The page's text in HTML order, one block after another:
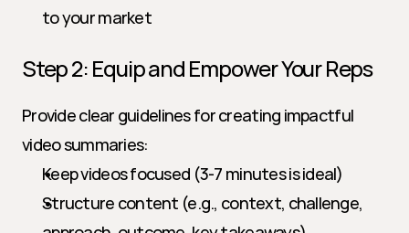
to your market
Step 2: Equip and Empower Your Reps
Provide clear guidelines for creating impactful
video summaries:
Keep videos focused (3-7 minutes is ideal)
Structure content (e.g., context, challenge,